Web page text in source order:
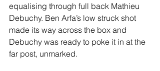
equalising through full back Mathieu
Debuchy. Ben Arfa’s low struck shot
made its way across the box and
Debuchy was ready to poke it in at the
far post, unmarked.